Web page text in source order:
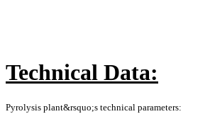
Technical Data:
Pyrolysis plant&rsquo;s technical parameters: